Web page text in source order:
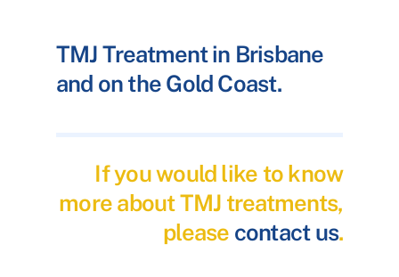
TMJ Treatment in Brisbane
and on the Gold Coast.
If you would like to know
more about TMJ treatments,
please contact us.